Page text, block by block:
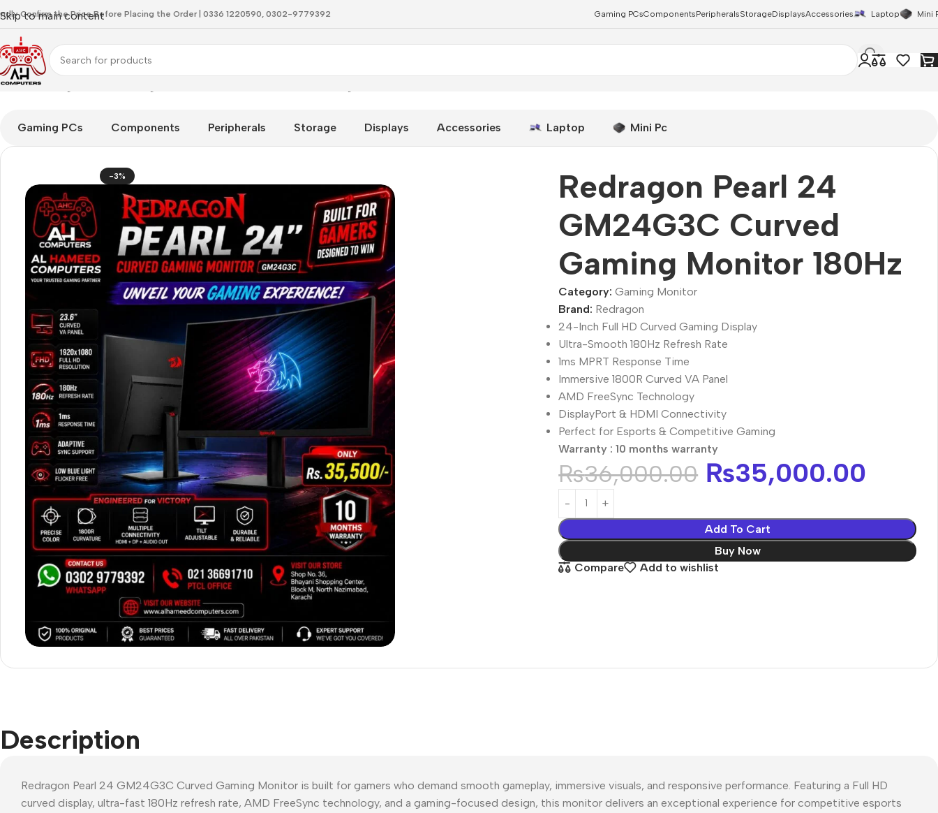
Skip to main content
Confirm the Price Before Placing the Order | 0336 1220590, 0302-9779392 Gaming PCsComponentsPeripheralsStorageDisplaysAccessories Laptop Mini
Home Gaming Monitor
Gaming PCs Components Peripherals Storage Displays Accessories Laptop Mini Pc
-3%
Redragon Pearl 24
GM24G3C Curved
Gaming Monitor 180Hz
Category: Gaming Monitor
Brand: Redragon
24-Inch Full HD Curved Gaming Display
Ultra-Smooth 180Hz Refresh Rate
1ms MPRT Response Time
Immersive 1800R Curved VA Panel
AMD FreeSync Technology
DisplayPort & HDMI Connectivity
Perfect for Esports & Competitive Gaming
Warranty : 10 months warranty
₨36,000.00 ₨35,000.00
Add To Cart
Buy Now
Compare
Add to wishlist
Description
Redragon Pearl 24 GM24G3C Curved Gaming Monitor is built for gamers who demand smooth gameplay, immersive visuals, and responsive performance. Featuring a Full HD
curved display, ultra-fast 180Hz refresh rate, AMD FreeSync technology, and a gaming-focused design, this monitor delivers an exceptional experience for competitive esports